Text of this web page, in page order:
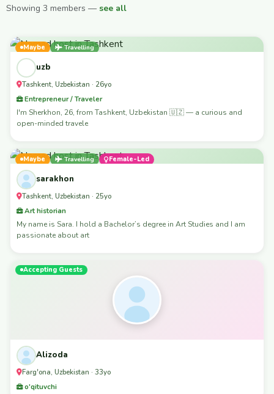
Showing 3 members — see all
Maybe Travelling
uzb
Tashkent, Uzbekistan · 26yo
Entrepreneur / Traveler
I'm Sherkhon, 26, from Tashkent, Uzbekistan 🇺🇿 — a curious and
open-minded travele
Maybe Travelling Female-Led
sarakhon
Tashkent, Uzbekistan · 25yo
Art historian
My name is Sara. I hold a Bachelor’s degree in Art Studies and I am
passionate about art
Accepting Guests
Alizoda
Farg'ona, Uzbekistan · 33yo
o'qituvchi